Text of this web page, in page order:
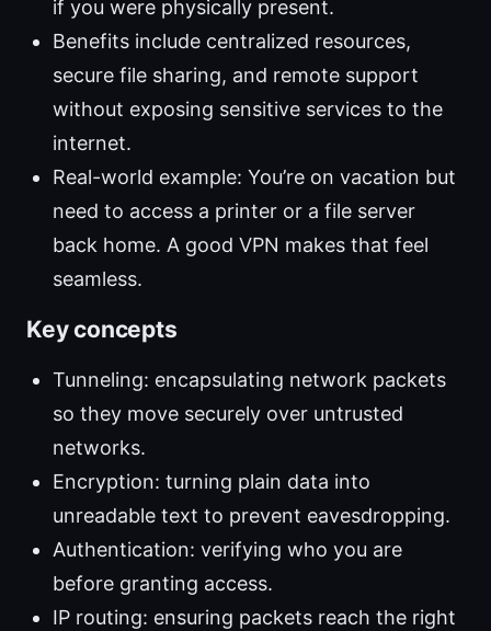
if you were physically present.
Benefits include centralized resources,
secure file sharing, and remote support
without exposing sensitive services to the
internet.
Real-world example: You’re on vacation but
need to access a printer or a file server
back home. A good VPN makes that feel
seamless.
Key concepts
Tunneling: encapsulating network packets
so they move securely over untrusted
networks.
Encryption: turning plain data into
unreadable text to prevent eavesdropping.
Authentication: verifying who you are
before granting access.
IP routing: ensuring packets reach the right